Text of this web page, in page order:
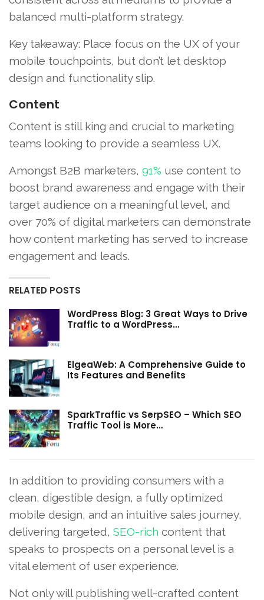
balanced multi-platform strategy.
Key takeaway: Place focus on the UX of your
mobile touchpoints, but don’t let desktop
design and functionality slip.
Content
Content is still king and crucial to marketing
teams looking to provide a seamless UX.
Amongst B2B marketers, 91% use content to
boost brand awareness and engage with their
target audience on a meaningful level, and
over 70% of digital marketers can demonstrate
how content marketing has served to increase
engagement and leads.
RELATED POSTS
WordPress Blog: 3 Great Ways to Drive
Traffic to a WordPress…
ElgeaWeb: A Comprehensive Guide to
Its Features and Benefits
SparkTraffic vs SerpSEO – Which SEO
Traffic Tool is More…
In addition to providing consumers with a
clean, digestible design, a fully optimized
mobile design, and an intuitive sales journey,
delivering targeted, SEO-rich content that
speaks to prospects on a personal level is a
vital element of user experience.
Not only will publishing well-crafted content